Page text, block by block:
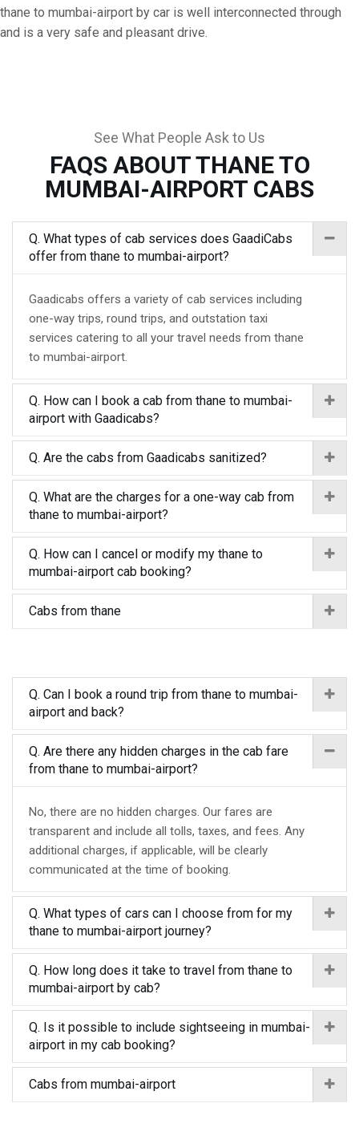
thane to mumbai-airport by car is well interconnected through
and is a very safe and pleasant drive.
See What People Ask to Us
FAQS ABOUT THANE TO
MUMBAI-AIRPORT CABS
Q. What types of cab services does GaadiCabs
offer from thane to mumbai-airport?
Gaadicabs offers a variety of cab services including
one-way trips, round trips, and outstation taxi
services catering to all your travel needs from thane
to mumbai-airport.
Q. How can I book a cab from thane to mumbai-
airport with Gaadicabs?
Q. Are the cabs from Gaadicabs sanitized?
Q. What are the charges for a one-way cab from
thane to mumbai-airport?
Q. How can I cancel or modify my thane to
mumbai-airport cab booking?
Cabs from thane
Q. Can I book a round trip from thane to mumbai-
airport and back?
Q. Are there any hidden charges in the cab fare
from thane to mumbai-airport?
No, there are no hidden charges. Our fares are
transparent and include all tolls, taxes, and fees. Any
additional charges, if applicable, will be clearly
communicated at the time of booking.
Q. What types of cars can I choose from for my
thane to mumbai-airport journey?
Q. How long does it take to travel from thane to
mumbai-airport by cab?
Q. Is it possible to include sightseeing in mumbai-
airport in my cab booking?
Cabs from mumbai-airport